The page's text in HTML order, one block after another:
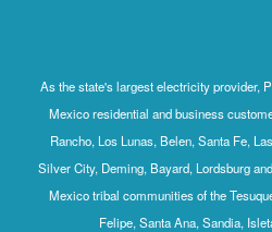
As the state's largest electricity provider,
Mexico residential and business
Rancho, Los Lunas, Belen, Santa Fe,
Silver City, Deming, Bayard, Lordsburg
Mexico tribal communities of the
Felipe, Santa Ana, Sandia,